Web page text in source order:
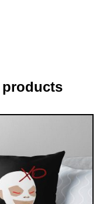
products